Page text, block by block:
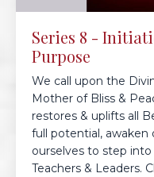
Series 8 -
Purpose
We call upon the
Mother of Bliss &
restores & uplifts all
full potential,
ourselves to step
Teachers & Leaders.